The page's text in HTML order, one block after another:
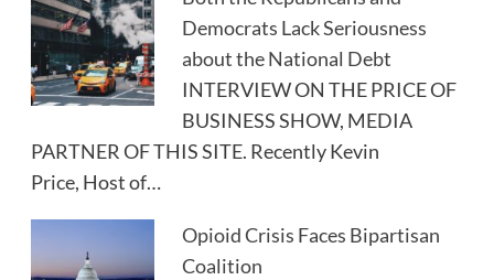
Democrats Lack Seriousness
about the National Debt
INTERVIEW ON THE PRICE OF
BUSINESS SHOW, MEDIA
PARTNER OF THIS SITE. Recently Kevin
Price, Host of…
Opioid Crisis Faces Bipartisan
Coalition